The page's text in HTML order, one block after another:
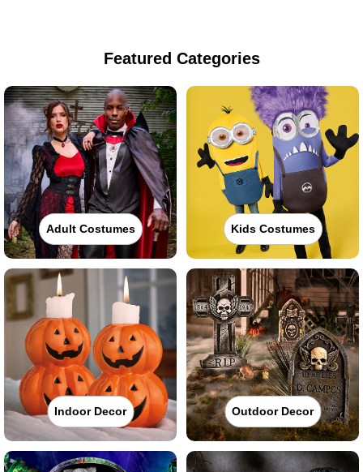
Featured Categories
Adult Costumes Kids Costumes
Indoor Decor Outdoor Decor